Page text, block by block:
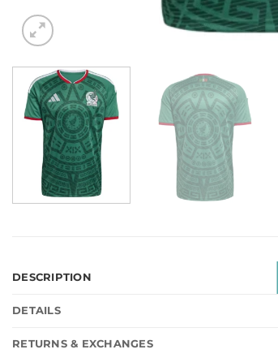
DESCRIPTION
DETAILS
RETURNS & EXCHANGES